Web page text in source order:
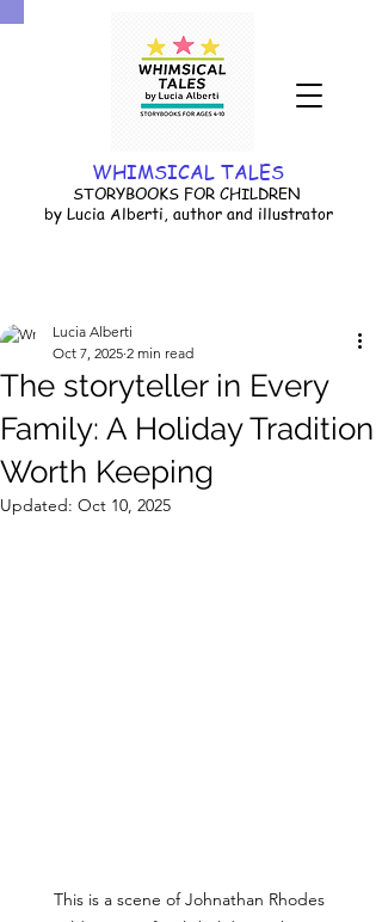
WHIMSICAL TALES
STORYBOOKS FOR CHILDREN
by Lucia Alberti, author and illustrator
The storyteller in Every
Family: A Holiday Tradition
Worth Keeping
Lucia Alberti
Oct 7, 2025 2 min read
Updated: Oct 10, 2025
This is a scene of Johnathan Rhodes